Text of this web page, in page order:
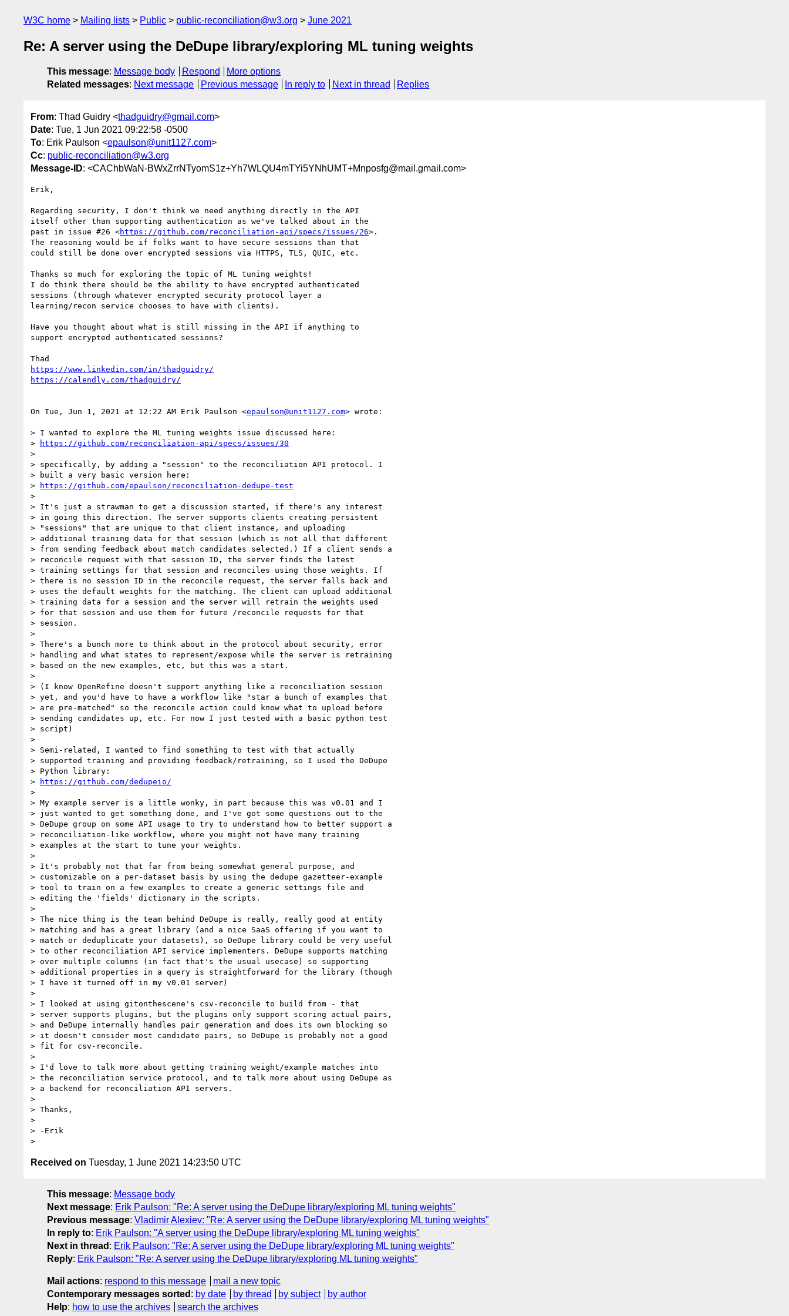
W3C home Mailing lists Public public-reconciliation@w3.org June 2021
Re: A server using the DeDupe library/exploring ML tuning weights
This message: Message body Respond
More options
Related messages: Next message Previous message In reply to Next in thread Replies
From: Thad Guidry <thadguidry@gmail.com>
Date: Tue, 1 Jun 2021 09:22:58 -0500
To: Erik Paulson <epaulson@unit1127.com>
Cc: public-reconciliation@w3.org
Message-ID: <CAChbWaN-BWxZrrNTyomS1z+Yh7WLQU4mTYi5YNhUMT+Mnposfg@mail.gmail.com>
Erik,
Regarding security, I don't think we need anything directly in the API
itself other than supporting authentication as we've talked about in the
past in issue #26 <https://github.com/reconciliation-api/specs/issues/26>.
The reasoning would be if folks want to have secure sessions than that
could still be done over encrypted sessions via HTTPS, TLS, QUIC, etc.
Thanks so much for exploring the topic of ML tuning weights!
I do think there should be the ability to have encrypted authenticated
sessions (through whatever encrypted security protocol layer a
learning/recon service chooses to have with clients).
Have you thought about what is still missing in the API if anything to
support encrypted authenticated sessions?
https://www.linkedin.com/in/thadguidry/
https://calendly.com/thadguidry/
On Tue, Jun 1, 2021 at 12:22 AM Erik Paulson <epaulson@unit1127.com> wrote:
> I wanted to explore the ML tuning weights issue discussed here:
>
https://github.com/reconciliation-api/specs/issues/30
>
> specifically, by adding a "session" to the reconciliation API protocol. I
> built a very basic version here:
>
https://github.com/epaulson/reconciliation-dedupe-test
>
> It's just a strawman to get a discussion started, if there's any interest
> in going this direction. The server supports clients creating persistent
> "sessions" that are unique to that client instance, and uploading
> additional training data for that session (which is not all that different
> from sending feedback about match candidates selected.) If a client sends a
> reconcile request with that session ID, the server finds the latest
> training settings for that session and reconciles using those weights. If
> there is no session ID in the reconcile request, the server falls back and
> uses the default weights for the matching. The client can upload additional
> training data for a session and the server will retrain the weights used
> for that session and use them for future /reconcile requests for that
> session.
>
> There's a bunch more to think about in the protocol about security, error
> handling and what states to represent/expose while the server is retraining
> based on the new examples, etc, but this was a start.
>
> (I know OpenRefine doesn't support anything like a reconciliation session
> yet, and you'd have to have a workflow like "star a bunch of examples that
> are pre-matched" so the reconcile action could know what to upload before
> sending candidates up, etc. For now I just tested with a basic python test
> script)
>
> Semi-related, I wanted to find something to test with that actually
> supported training and providing feedback/retraining, so I used the DeDupe
> Python library:
>
https://github.com/dedupeio/
>
> My example server is a little wonky, in part because this was v0.01 and I
> just wanted to get something done, and I've got some questions out to the
> DeDupe group on some API usage to try to understand how to better support a
> reconciliation-like workflow, where you might not have many training
> examples at the start to tune your weights.
>
> It's probably not that far from being somewhat general purpose, and
> customizable on a per-dataset basis by using the dedupe gazetteer-example
> tool to train on a few examples to create a generic settings file and
> editing the 'fields' dictionary in the scripts.
>
> The nice thing is the team behind DeDupe is really, really good at entity
> matching and has a great library (and a nice SaaS offering if you want to
> match or deduplicate your datasets), so DeDupe library could be very useful
> to other reconciliation API service implementers. DeDupe supports matching
> over multiple columns (in fact that's the usual usecase) so supporting
> additional properties in a query is straightforward for the library (though
> I have it turned off in my v0.01 server)
>
> I looked at using gitonthescene's csv-reconcile to build from - that
> server supports plugins, but the plugins only support scoring actual pairs,
> and DeDupe internally handles pair generation and does its own blocking so
> it doesn't consider most candidate pairs, so DeDupe is probably not a good
> fit for csv-reconcile.
>
> I'd love to talk more about getting training weight/example matches into
> the reconciliation service protocol, and to talk more about using DeDupe as
> a backend for reconciliation API servers.
>
> Thanks,
>
> -Erik
Received on Tuesday, 1 June 2021 14:23:50 UTC
This message: Message body
Next message: Erik Paulson: "Re: A server using the DeDupe library/exploring ML tuning weights"
Previous message: Vladimir Alexiev: "Re: A server using the DeDupe library/exploring ML tuning weights"
In reply to: Erik Paulson: "A server using the DeDupe library/exploring ML tuning weights"
Next in thread : Erik Paulson: "Re: A server using the DeDupe library/exploring ML tuning weights"
Reply: Erik Paulson: "Re: A server using the DeDupe library/exploring ML tuning weights"
Mail actions: respond to this message
mail a new topic
Contemporary messages sorted : by date by thread by subject
by author
Help: how to use the archives search the archives